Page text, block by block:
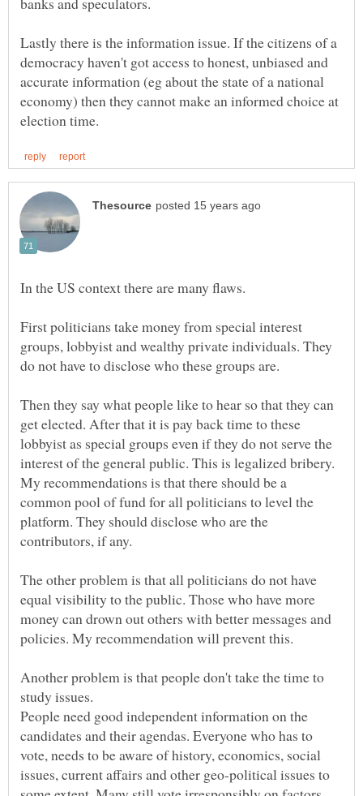
Lastly there is the information issue. If the citizens of a
democracy haven't got access to honest, unbiased and
accurate information (eg about the state of a national
economy) then they cannot make an informed choice at
First politicians take money from special interest
groups, lobbyist and wealthy private individuals. They
Then they say what people like to hear so that they can
get elected. After that it is pay back time to these
lobbyist as special groups even if they do not serve the
interest of the general public. This is legalized bribery.
My recommendations is that there should be a
common pool of fund for all politicians to level the
platform. They should disclose who are the
The other problem is that all politicians do not have
equal visibility to the public. Those who have more
money can drown out others with better messages and
Another problem is that people don't take the time to
People need good independent information on the
candidates and their agendas. Everyone who has to
vote, needs to be aware of history, economics, social
issues, current affairs and other geo-political issues to